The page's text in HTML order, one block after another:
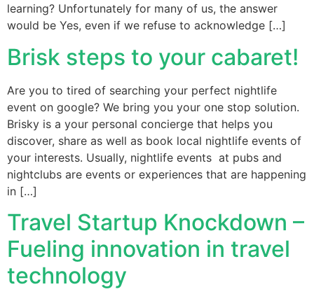
learning? Unfortunately for many of us, the answer
would be Yes, even if we refuse to acknowledge […]
Brisk steps to your cabaret!
Are you to tired of searching your perfect nightlife
event on google? We bring you your one stop solution.
Brisky is a your personal concierge that helps you
discover, share as well as book local nightlife events of
your interests. Usually, nightlife events at pubs and
nightclubs are events or experiences that are happening
in […]
Travel Startup Knockdown –
Fueling innovation in travel
technology